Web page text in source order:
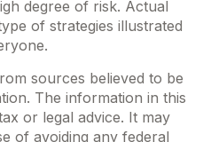
degree of risk. Actual
of strategies illustrated
sources believed to be
The information in this
or legal advice. It may
of avoiding any federal